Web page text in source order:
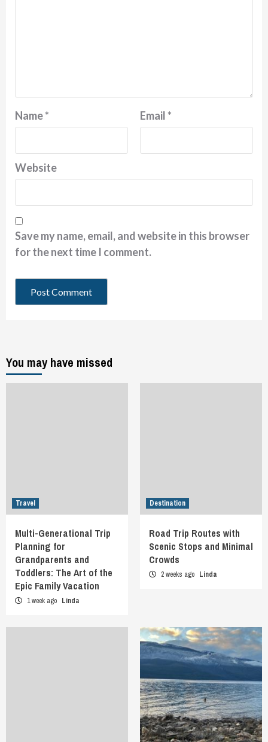
Name* Email*
Website
Save my name, email, and website in this browser
for the next time I comment.
You may have missed
Travel
Multi-Generational Trip
Planning for
Grandparents and
Toddlers: The Art of the
Epic Family Vacation
1 week ago Linda
Destination
Road Trip Routes with
Scenic Stops and Minimal
Crowds
2 weeks ago Linda